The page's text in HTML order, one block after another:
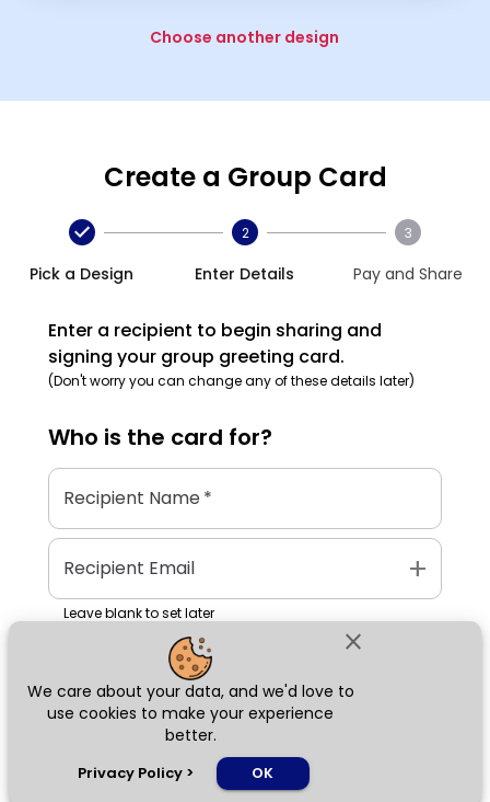
close
We care about your data, and we'd love to
use cookies to make your experience
better.
Privacy Policy > OK
Choose another design
Create a Group Card
Pick a Design
2
Enter Details
3
Pay and Share
Enter a recipient to begin sharing and
signing your group greeting card.
(Don't worry you can change any of these details later)
Who is the card for?
Recipient Name*
Recipient Email add
Leave blank to set later
Next